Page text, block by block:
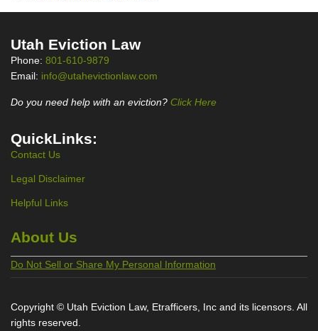
Utah Eviction Law
Phone: 801-610-9879
Email: info@utahevictionlaw.com
Do you need help with an eviction? Click Here
QuickLinks:
Contact Us
Legal Disclaimer
Helpful Links
About Us
Do Not Sell or Share My Personal Information
Copyright © Utah Eviction Law, Etrafficers, Inc and its licensors. All
rights reserved.